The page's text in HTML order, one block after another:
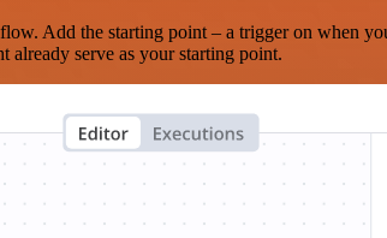
Add the starting point – a trigger on when
already serve as your starting point.